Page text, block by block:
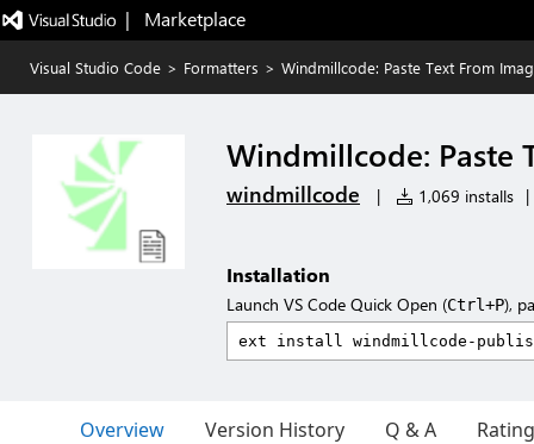
|   Marketplace
Visual Studio Code > Formatters > Windmillcode: Paste Text From
Windmillcode: Paste
windmillcode | 1,069 installs |
Installation
Launch VS Code Quick Open (Ctrl+P),
Overview Version History Q & A